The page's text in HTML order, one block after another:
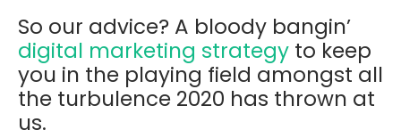
So our advice? A bloody bangin’
digital marketing strategy to keep
you in the playing field amongst all
the turbulence 2020 has thrown at
us.